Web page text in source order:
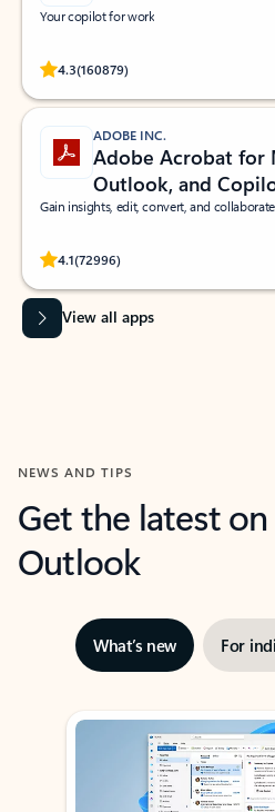
Your copilot for work
4.3(160879)
Rated (#=ratingAverage#) stars out of 5
ADOBE INC.
Adobe Acrobat for
Outlook, and
Gain insights, edit, convert, and
4.1(72996)
Rated (#=ratingAverage#) stars out of 5
View all apps
NEWS AND TIPS
Get the latest
Outlook
What’s new For
Showing slide 1 of 3